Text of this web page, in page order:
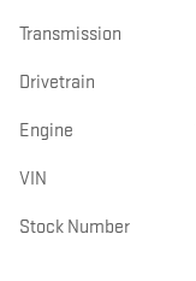
Transmission
Drivetrain
Engine
VIN
Stock Number